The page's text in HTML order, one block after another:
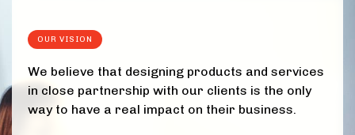
OUR VISION
We believe that designing products and services
in close partnership with our clients is the only
way to have a real impact on their business.